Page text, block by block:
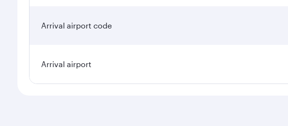
Arrival airport code
Arrival airport